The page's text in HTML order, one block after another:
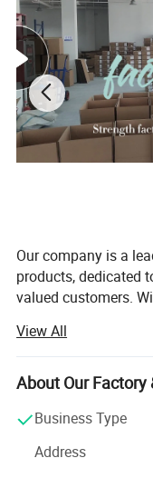
Our company is a
products, dedicated
valued customers.
they are looking for.
remained
first, customer first,
us in everything we do.
Quality is at the
understand that
View All
About Our Factory
Business Type
Address